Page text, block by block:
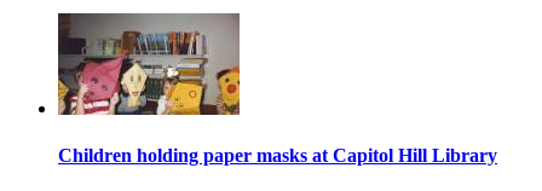
Children holding paper masks at Capitol Hill Library